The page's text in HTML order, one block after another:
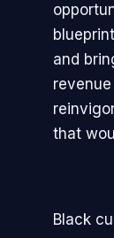
and
that
Black